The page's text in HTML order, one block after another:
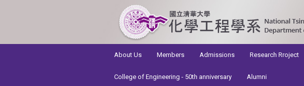
About Us
Members Admissions Research Rroject
College of Engineering - 50th anniversary Alumni